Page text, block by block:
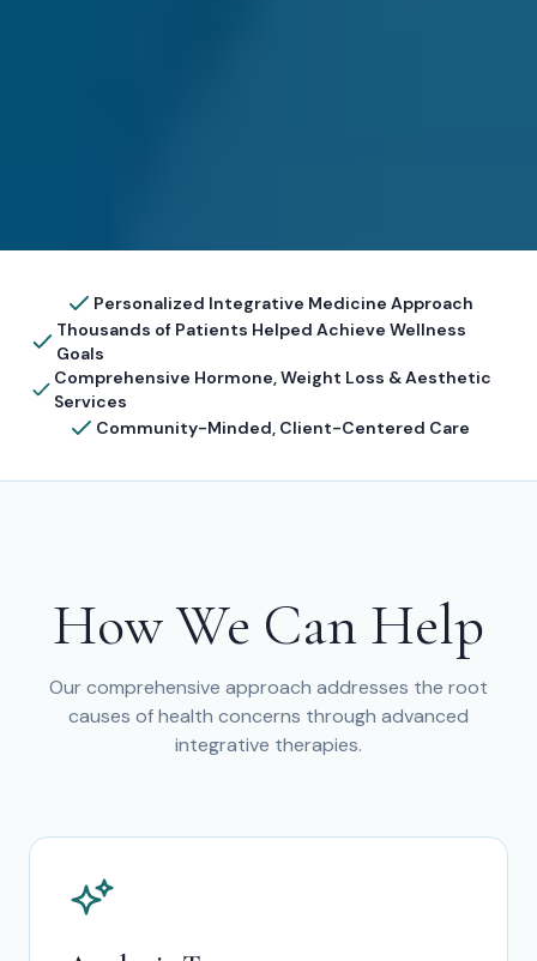
Personalized Integrative Medicine Approach
Thousands of Patients Helped Achieve Wellness
Goals
Comprehensive Hormone, Weight Loss & Aesthetic
Services
Community-Minded, Client-Centered Care
How We Can Help
Our comprehensive approach addresses the root
causes of health concerns through advanced
integrative therapies.